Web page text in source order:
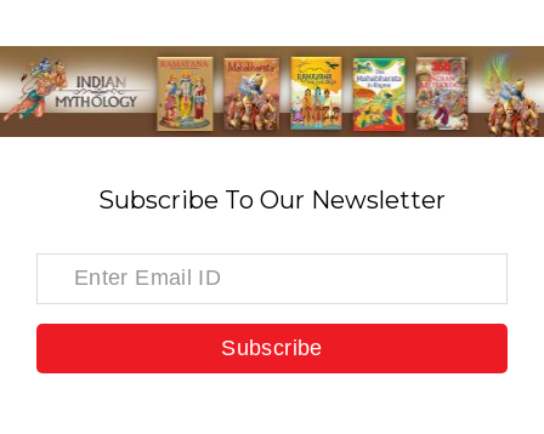
Subscribe To Our Newsletter
Subscribe